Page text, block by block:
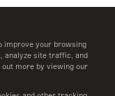
improve your browsing
analyze site traffic, and
more by viewing our